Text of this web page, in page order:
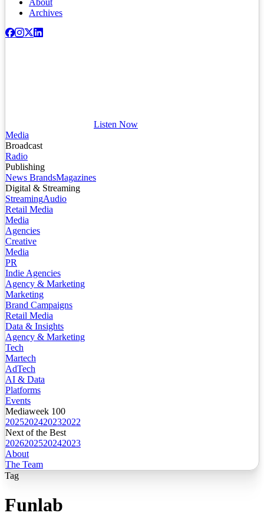
About
Archives
Listen Now
Media
Broadcast
Radio
Publishing
News BrandsMagazines
Digital & Streaming
StreamingAudio
Retail Media
Media
Agencies
Creative
Media
PR
Indie Agencies
Agency & Marketing
Marketing
Brand Campaigns
Retail Media
Data & Insights
Agency & Marketing
Tech
Martech
AdTech
AI & Data
Platforms
Events
Mediaweek 100
2025202420232022
Next of the Best
2026202520242023
About
The Team
Tag
Funlab